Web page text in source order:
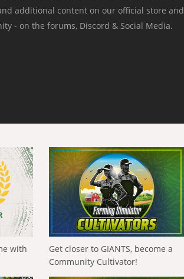
additional content on our official store and
- on the forums, Discord & Social Media.
with
Get closer to GIANTS, become a
Community Cultivator!